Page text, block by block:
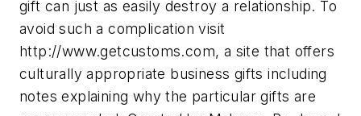
gift can just as easily destroy a relationship. To
avoid such a complication visit
http://www.getcustoms.com, a site that offers
culturally appropriate business gifts including
notes explaining why the particular gifts are